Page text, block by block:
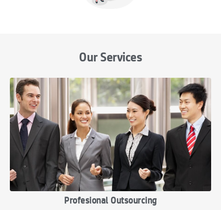
Our Services
Profesional Outsourcing